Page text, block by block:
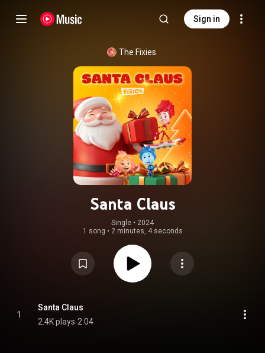
Sign in
The Fixies
Santa Claus
Single • 2024
1 song • 2 minutes, 4 seconds
1
Santa Claus
2.4K plays 2:04